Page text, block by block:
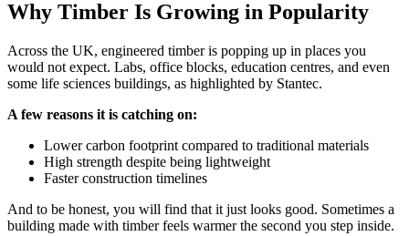
Why Timber Is Growing in Popularity
Across the UK, engineered timber is popping up in places you
would not expect. Labs, office blocks, education centres, and even
some life sciences buildings, as highlighted by Stantec.
A few reasons it is catching on:
Lower carbon footprint compared to traditional materials
High strength despite being lightweight
Faster construction timelines
And to be honest, you will find that it just looks good. Sometimes a
building made with timber feels warmer the second you step inside.